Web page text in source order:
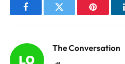
FacebookTwitter Pinterest
The Conversation